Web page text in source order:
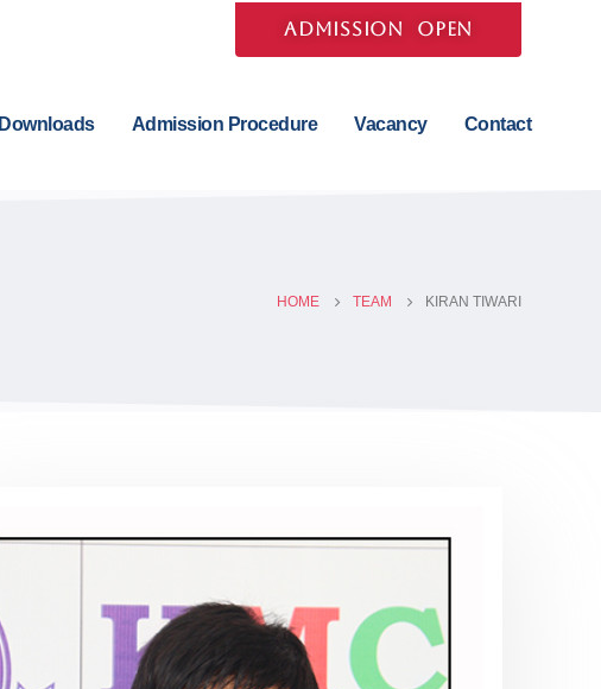
ADMISSION OPEN
Downloads Admission Procedure Vacancy Contact
HOME TEAM KIRAN TIWARI